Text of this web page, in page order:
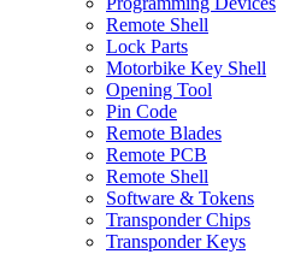
Remote Shell
Lock Parts
Motorbike Key Shell
Opening Tool
Pin Code
Remote Blades
Remote PCB
Remote Shell
Software & Tokens
Transponder Chips
Transponder Keys